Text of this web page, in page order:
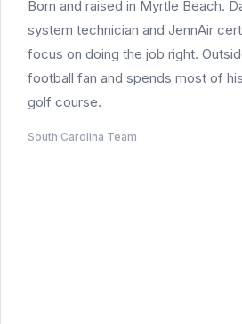
Born and raised in Myrtle Beach.
system technician and JennAir
focus on doing the job right.
football fan and spends most of
golf course.
South Carolina Team